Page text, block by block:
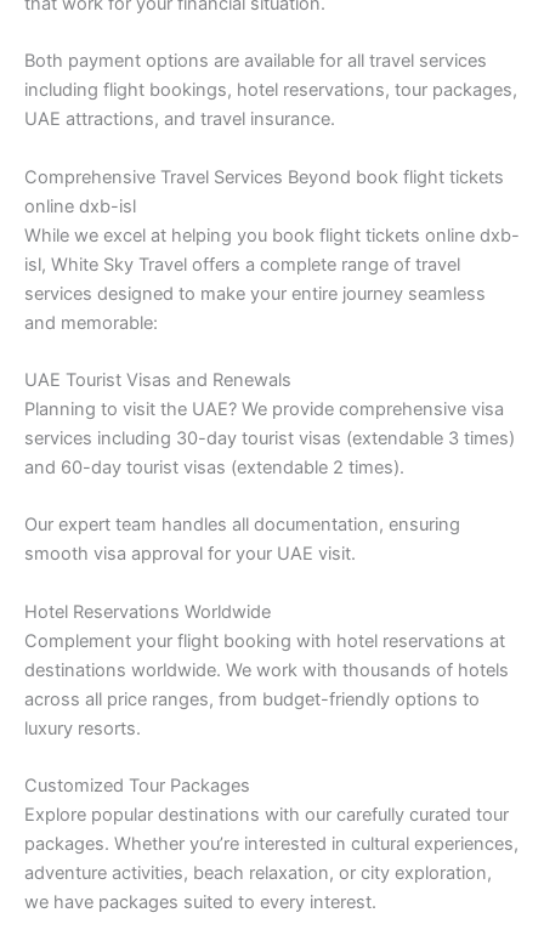
Both payment options are available for all travel services
including flight bookings, hotel reservations, tour packages,
UAE attractions, and travel insurance.
Comprehensive Travel Services Beyond book flight tickets
online dxb-isl
While we excel at helping you book flight tickets online dxb-
isl, White Sky Travel offers a complete range of travel
services designed to make your entire journey seamless
and memorable:
UAE Tourist Visas and Renewals
Planning to visit the UAE? We provide comprehensive visa
services including 30-day tourist visas (extendable 3 times)
and 60-day tourist visas (extendable 2 times).
Our expert team handles all documentation, ensuring
smooth visa approval for your UAE visit.
Hotel Reservations Worldwide
Complement your flight booking with hotel reservations at
destinations worldwide. We work with thousands of hotels
across all price ranges, from budget-friendly options to
luxury resorts.
Customized Tour Packages
Explore popular destinations with our carefully curated tour
packages. Whether you’re interested in cultural experiences,
adventure activities, beach relaxation, or city exploration,
we have packages suited to every interest.